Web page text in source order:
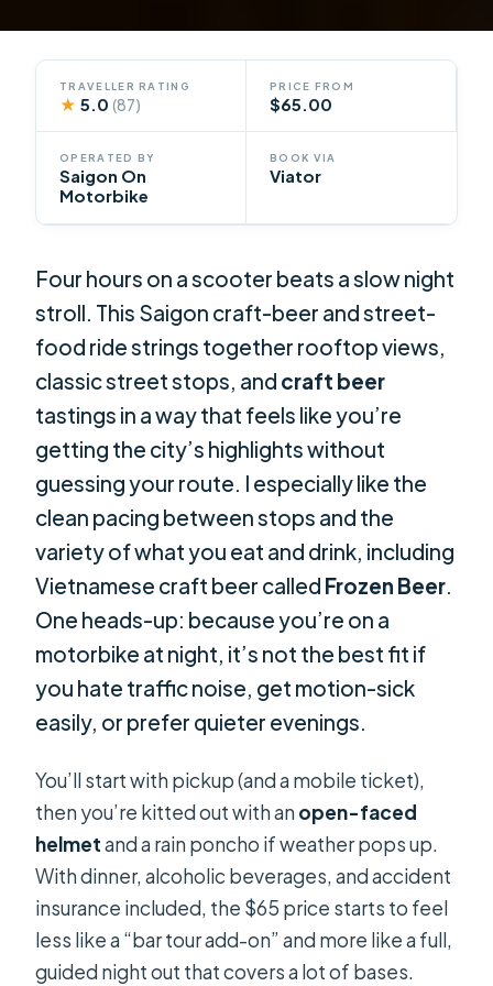
TRAVELLER RATING
★ 5.0(87)
PRICE FROM
$65.00
OPERATED BY
Saigon On
Motorbike
BOOK VIA
Viator
Four hours on a scooter beats a slow night
stroll. This Saigon craft-beer and street-
food ride strings together rooftop views,
classic street stops, and craft beer
tastings in a way that feels like you’re
getting the city’s highlights without
guessing your route. I especially like the
clean pacing between stops and the
variety of what you eat and drink, including
Vietnamese craft beer called Frozen Beer.
One heads-up: because you’re on a
motorbike at night, it’s not the best fit if
you hate traffic noise, get motion-sick
easily, or prefer quieter evenings.
You’ll start with pickup (and a mobile ticket),
then you’re kitted out with anopen-faced
helmetand a rain poncho if weather pops up.
With dinner, alcoholic beverages, and accident
insurance included, the $65 price starts to feel
less like a “bar tour add-on” and more like a full,
guided night out that covers a lot of bases.